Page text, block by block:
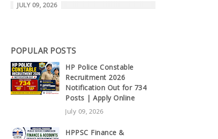
JULY 09, 2026
POPULAR POSTS
HP Police Constable
Recruitment 2026
Notification Out for 734
Posts | Apply Online
July 09, 2026
HPPSC Finance &